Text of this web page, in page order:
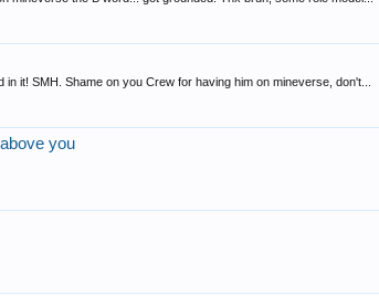
it! SMH. Shame on you Crew for having him on mineverse, don't...
you